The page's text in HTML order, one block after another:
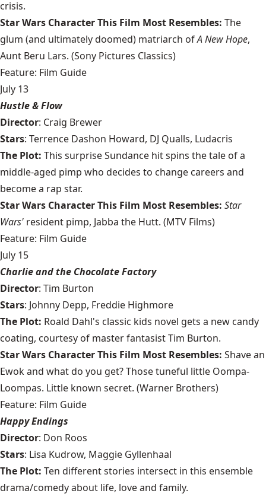
crisis.
Star Wars Character This Film Most Resembles: The
glum (and ultimately doomed) matriarch ofA New Hope,
Aunt Beru Lars. (Sony Pictures Classics)
Feature: Film Guide
July 13
Hustle & Flow
Director: Craig Brewer
Stars: Terrence Dashon Howard, DJ Qualls, Ludacris
The Plot: This surprise Sundance hit spins the tale of a
middle-aged pimp who decides to change careers and
become a rap star.
Star Wars Character This Film Most Resembles: Star
Wars' resident pimp, Jabba the Hutt. (MTV Films)
Feature: Film Guide
July 15
Charlie and the Chocolate Factory
Director: Tim Burton
Stars: Johnny Depp, Freddie Highmore
The Plot: Roald Dahl's classic kids novel gets a new candy
coating, courtesy of master fantasist Tim Burton.
Star Wars Character This Film Most Resembles: Shave an
Ewok and what do you get? Those tuneful little Oompa-
Loompas. Little known secret. (Warner Brothers)
Feature: Film Guide
Happy Endings
Director: Don Roos
Stars: Lisa Kudrow, Maggie Gyllenhaal
The Plot: Ten different stories intersect in this ensemble
drama/comedy about life, love and family.